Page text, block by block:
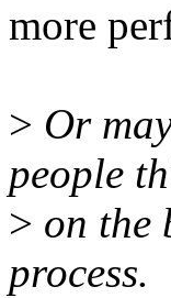
more
> Or
people
> on the
process.